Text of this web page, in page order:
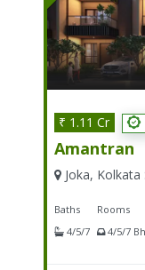
₹ 1.11 Cr
Amantran
Joka, Kolkata
Baths
4/5/7
Rooms
4/5/7